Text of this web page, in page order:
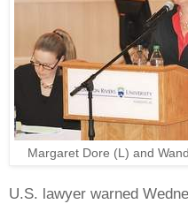
Margaret Dore (L) and
U.S. lawyer warned